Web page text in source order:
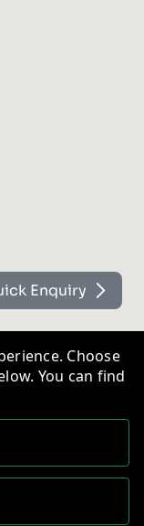
by On2net (UK) Ltd
Enquiry
Choose
You can find